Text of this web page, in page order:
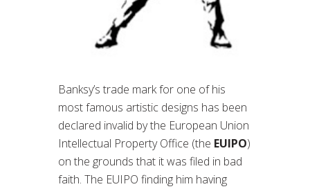
Banksy’s trade mark for one of his
most famous artistic designs has been
declared invalid by the European Union
Intellectual Property Office (the EUIPO)
on the grounds that it was filed in bad
faith. The EUIPO finding him having